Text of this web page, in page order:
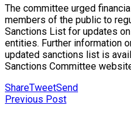
The committee urged
members of the public to
Sanctions List for updates
entities. Further information
updated sanctions list is
Sanctions Committee
ShareTweetSend
Previous Post